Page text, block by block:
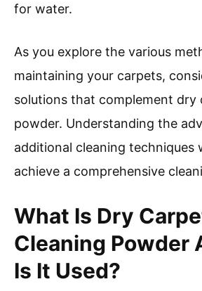
for water.
As you explore the various
maintaining your carpets,
solutions that complement dry
powder. Understanding the
additional cleaning techniques
achieve a comprehensive
What Is Dry
Cleaning Powder
Is It Used?